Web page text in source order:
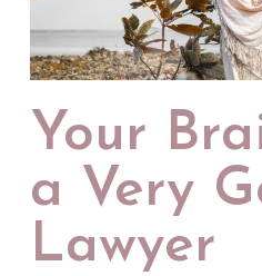
Your
a Very
Lawyer